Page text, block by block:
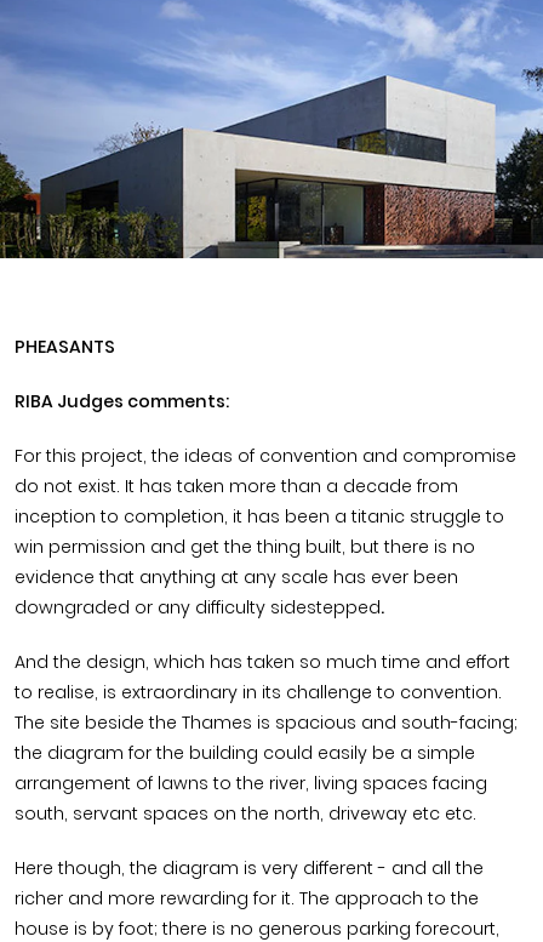
Clerkenwell Design Week (CDW)
Product Selector
C16 Timber
PHEASANTS
RIBA Judges comments:
For this project, the ideas of convention and compromise
do not exist. It has taken more than a decade from
inception to completion, it has been a titanic struggle to
win permission and get the thing built, but there is no
evidence that anything at any scale has ever been
downgraded or any difficulty sidestepped.
And the design, which has taken so much time and effort
to realise, is extraordinary in its challenge to convention.
The site beside the Thames is spacious and south-facing;
the diagram for the building could easily be a simple
arrangement of lawns to the river, living spaces facing
south, servant spaces on the north, driveway etc etc.
Here though, the diagram is very different - and all the
richer and more rewarding for it. The approach to the
house is by foot; there is no generous parking forecourt,